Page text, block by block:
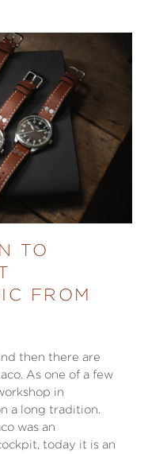
TO
FROM
then there are
As one of a few
in
a long tradition.
was an
today it is an